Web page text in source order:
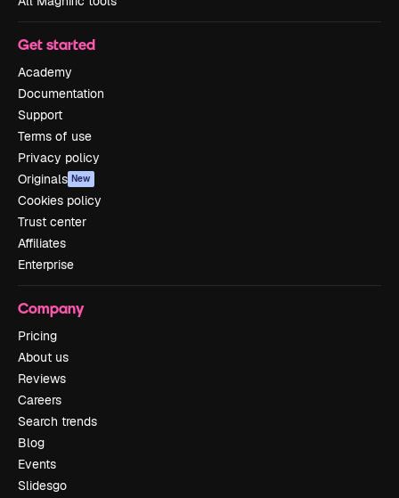
Get started
Academy
Documentation
Support
Terms of use
Privacy policy
Originals New
Cookies policy
Trust center
Affiliates
Enterprise
Company
Pricing
About us
Reviews
Careers
Search trends
Blog
Events
Slidesgo